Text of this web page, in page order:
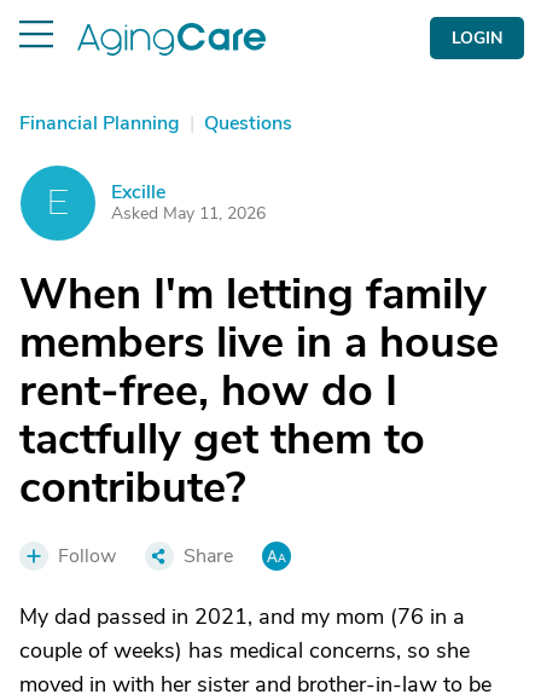
LOGIN
Financial Planning | Questions
E Excille
Asked May 11, 2026
When I'm letting family
members live in a house
rent-free, how do I
tactfully get them to
contribute?
Follow Share
My dad passed in 2021, and my mom (76 in a
couple of weeks) has medical concerns, so she
moved in with her sister and brother-in-law to be